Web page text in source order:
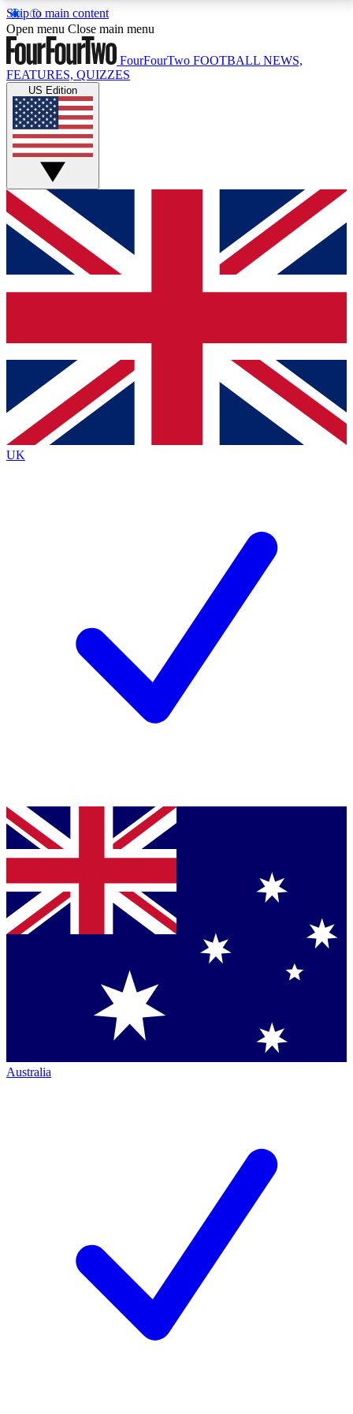
Skip to main content
17
MEMBER FEATURESACCESS AVAILABLE
Live Q&A Sessions
Weekly interactive sessions
GET CLUB ACCESS QUICK
For the quickest way to join, simply enter your email
below and get access. We will send a confirmation
and sign you up to our newsletter to keep you
Contact me with news and offers from other Future
brands
By submitting your information you agree to the Terms & Conditionsand
Privacy
Policyand are aged 16 or over.
Open menu Close main menu
FourFourTwo FOOTBALL NEWS,
FEATURES, QUIZZES
US Edition
UK
Australia